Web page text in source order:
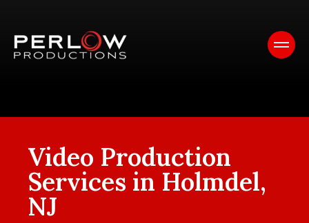
Video Production
Services in Holmdel,
NJ